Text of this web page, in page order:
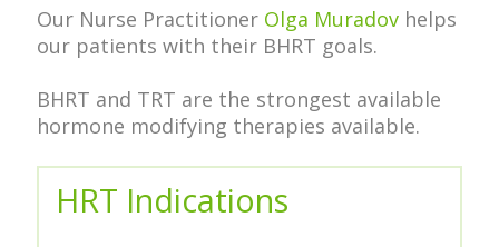
Our Nurse Practitioner Olga Muradov helps
our patients with their BHRT goals.
BHRT and TRT are the strongest available
hormone modifying therapies available.
HRT Indications